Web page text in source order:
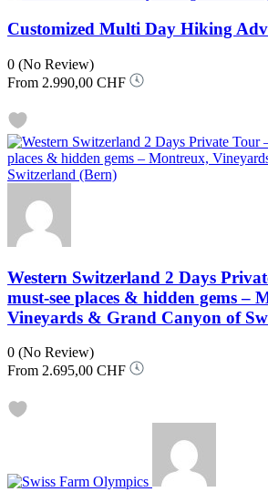
Customized Multi Day Hiking
0 (No Review)
From 2.990,00 CHF
Western Switzerland 2 Days
must-see places & hidden gems –
Vineyards & Grand Canyon of
0 (No Review)
From 2.695,00 CHF